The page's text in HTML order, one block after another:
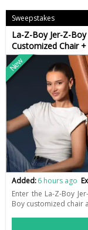
Sweepstakes
La-Z-Boy Jer-Z-
Customized Chair
New
Added:6 hours ago
Enter the La-Z-Boy
Boy customized chair